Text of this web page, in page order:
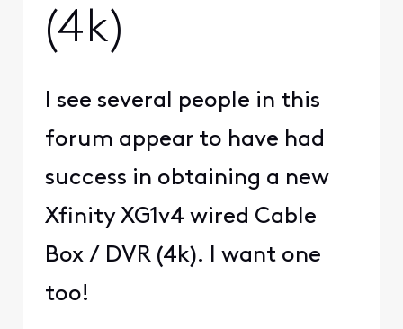
(4k)
I see several people in this
forum appear to have had
success in obtaining a new
Xfinity XG1v4 wired Cable
Box / DVR (4k). I want one
too!